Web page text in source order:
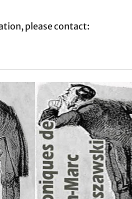
please contact: